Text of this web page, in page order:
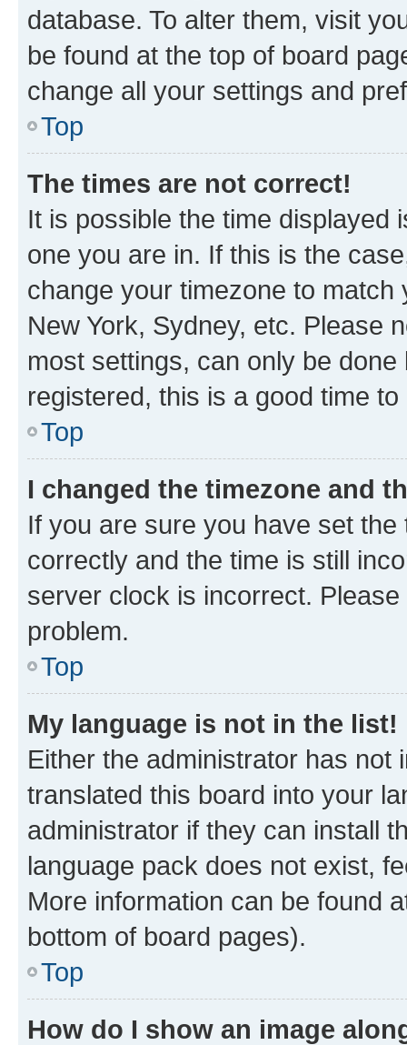
database. To alter them, visit
be found at the top of board
change all your settings and
Top
The times are not correct!
It is possible the time displayed
one you are in. If this is the
change your timezone to
New York, Sydney, etc. Please
most settings, can only be
registered, this is a good time to
Top
I changed the timezone and
If you are sure you have set
correctly and the time is still
server clock is incorrect.
problem.
Top
My language is not in the list!
Either the administrator has not
translated this board into your
administrator if they can install
language pack does not exist,
More information can be found
bottom of board pages).
Top
How do I show an image